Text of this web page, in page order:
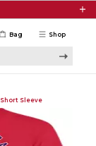
Shop
Bag
Short Sleeve